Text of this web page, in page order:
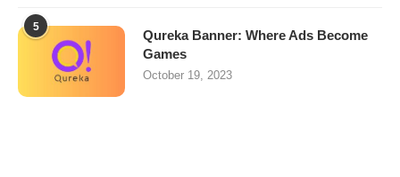
5
Qureka Banner: Where Ads Become
Games
October 19, 2023